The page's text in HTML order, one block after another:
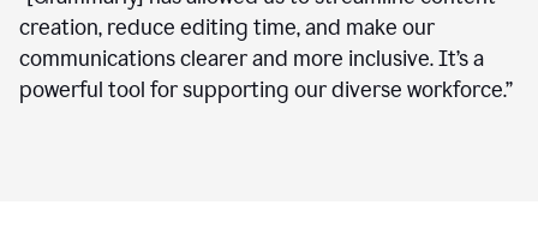
creation, reduce editing time, and make our
communications clearer and more inclusive. It’s a
powerful tool for supporting our diverse workforce.”